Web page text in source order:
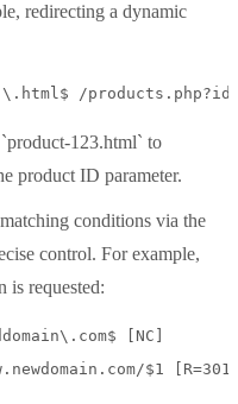
redirecting a dynamic
/
123.html` to
product ID parameter.
conditions via the
control. For example,
is requested:
[NC]
$1